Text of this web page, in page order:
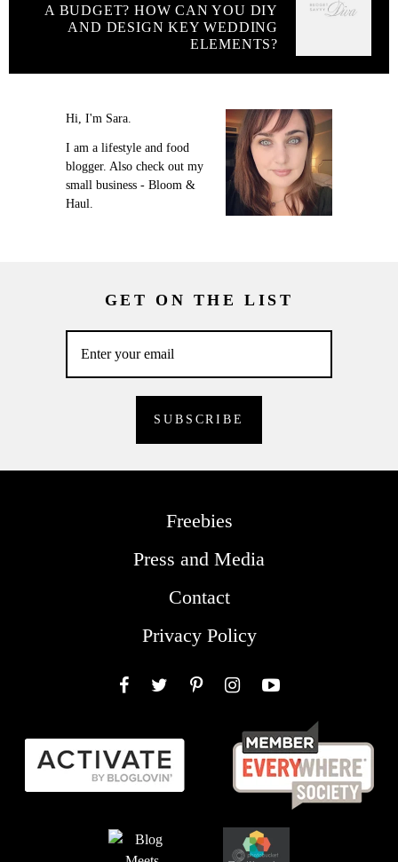
A BUDGET? HOW CAN YOU DIY
AND DESIGN KEY WEDDING
ELEMENTS?
Hi, I'm Sara.
I am a lifestyle and food
blogger. Also check out my
small business - Bloom &
Haul.
GET ON THE LIST
Freebies
Press and Media
Contact
Privacy Policy